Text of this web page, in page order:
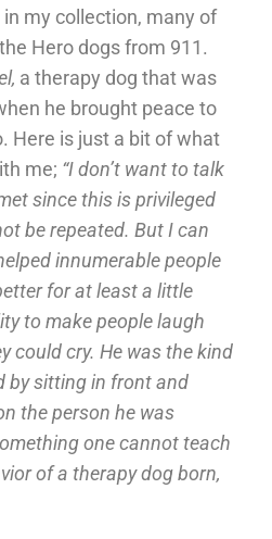
my collection, many of
Hero dogs from 911.
a therapy dog that was
he brought peace to
Here is just a bit of what
me; “I don’t want to talk
since this is privileged
be repeated. But I can
innumerable people
for at least a little
to make people laugh
could cry. He was the kind
by sitting in front and
the person he was
one cannot teach
of a therapy dog born,